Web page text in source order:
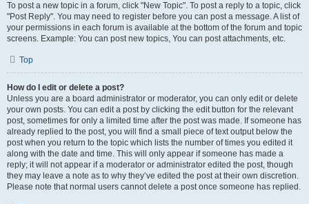
To post a new topic in a forum, click "New Topic". To post a reply to a topic, click
"Post Reply". You may need to register before you can post a message. A list of
your permissions in each forum is available at the bottom of the forum and topic
screens. Example: You can post new topics, You can post attachments, etc.
Top
How do I edit or delete a post?
Unless you are a board administrator or moderator, you can only edit or delete
your own posts. You can edit a post by clicking the edit button for the relevant
post, sometimes for only a limited time after the post was made. If someone has
already replied to the post, you will find a small piece of text output below the
post when you return to the topic which lists the number of times you edited it
along with the date and time. This will only appear if someone has made a
reply; it will not appear if a moderator or administrator edited the post, though
they may leave a note as to why they’ve edited the post at their own discretion.
Please note that normal users cannot delete a post once someone has replied.